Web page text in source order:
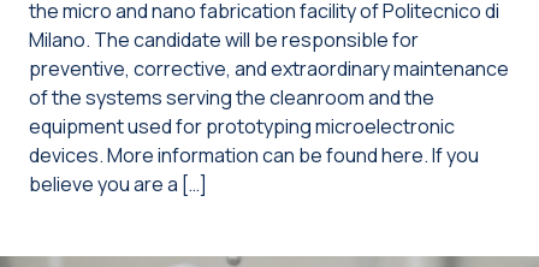
the micro and nano fabrication facility of Politecnico di
Milano. The candidate will be responsible for
preventive, corrective, and extraordinary maintenance
of the systems serving the cleanroom and the
equipment used for prototyping microelectronic
devices. More information can be found here. If you
believe you are a […]